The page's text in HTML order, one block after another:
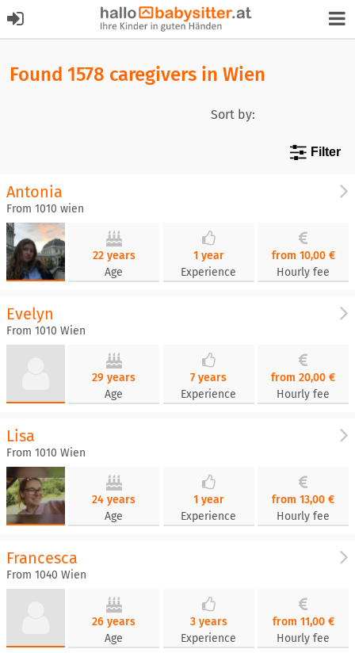
Found 1578 caregivers in Wien
Sort by:
Filter
Antonia
From 1010 wien
22 years
Age
1 year
Experience
from 10,00 €
Hourly fee
Evelyn
From 1010 Wien
29 years
Age
7 years
Experience
from 20,00 €
Hourly fee
Lisa
From 1010 Wien
24 years
Age
1 year
Experience
from 13,00 €
Hourly fee
Francesca
From 1040 Wien
26 years
Age
3 years
Experience
from 11,00 €
Hourly fee